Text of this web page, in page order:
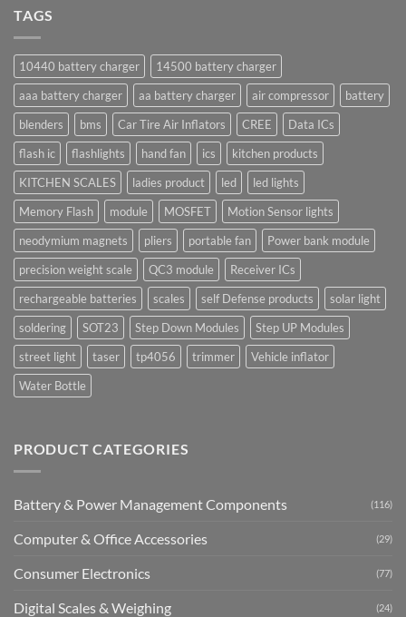
TAGS
10440 battery charger
14500 battery charger
aaa battery charger
aa battery charger air compressor
battery
blenders
bms Car Tire Air Inflators CREE
Data ICs
flash ic
flashlights hand fan ics
kitchen products
KITCHEN SCALES
ladies product led
led lights
Memory Flash
module MOSFET
Motion Sensor lights
neodymium magnets
pliers portable fan
Power bank module
precision weight scale
QC3 module
Receiver ICs
rechargeable batteries
scales self Defense products
solar light
soldering
SOT23 Step Down Modules
Step UP Modules
street light
taser tp4056 trimmer
Vehicle inflator
Water Bottle
PRODUCT CATEGORIES
Battery & Power Management Components (116)
Computer & Office Accessories (29)
Consumer Electronics (77)
Digital Scales & Weighing (24)